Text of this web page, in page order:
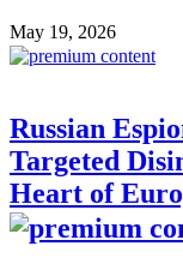
May 19, 2026
Russian
Targeted
Heart of